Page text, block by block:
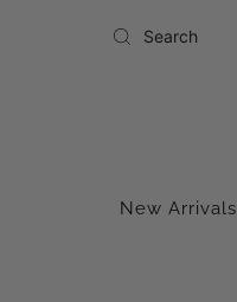
Skip to content
New Arrivals